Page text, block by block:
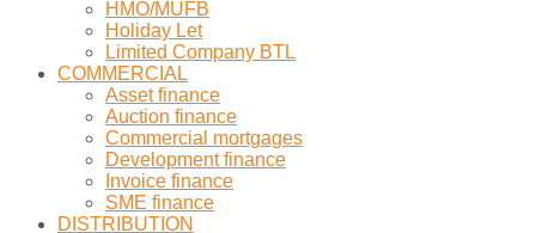
HMO/MUFB
Holiday Let
Limited Company BTL
COMMERCIAL
Asset finance
Auction finance
Commercial mortgages
Development finance
Invoice finance
SME finance
DISTRIBUTION